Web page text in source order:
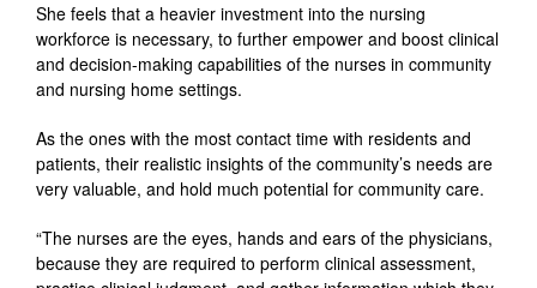
She feels that a heavier investment into the nursing
workforce is necessary, to further empower and boost clinical
and decision-making capabilities of the nurses in community
and nursing home settings.
As the ones with the most contact time with residents and
patients, their realistic insights of the community’s needs are
very valuable, and hold much potential for community care.
“The nurses are the eyes, hands and ears of the physicians,
because they are required to perform clinical assessment,